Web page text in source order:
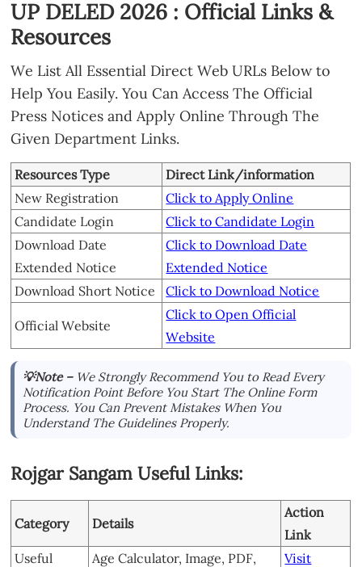
UP DELED 2026 : Official Links &
Resources
We List All Essential Direct Web URLs Below to
Help You Easily. You Can Access The Official
Press Notices and Apply Online Through The
Given Department Links.
Resources Type
Direct Link/information
New Registration
Click to Apply Online
Candidate Login
Click to Candidate Login
Download Date
Extended Notice
Click to Download Date
Extended Notice
Download Short Notice
Click to Download Notice
Official Website
Click to Open Official
Website
💡Note – We Strongly Recommend You to Read Every
Notification Point Before You Start The Online Form
Process. You Can Prevent Mistakes When You
Understand The Guidelines Properly.
Rojgar Sangam Useful Links:
Category Details
Action
Link
Useful
Age Calculator, Image, PDF,
Visit